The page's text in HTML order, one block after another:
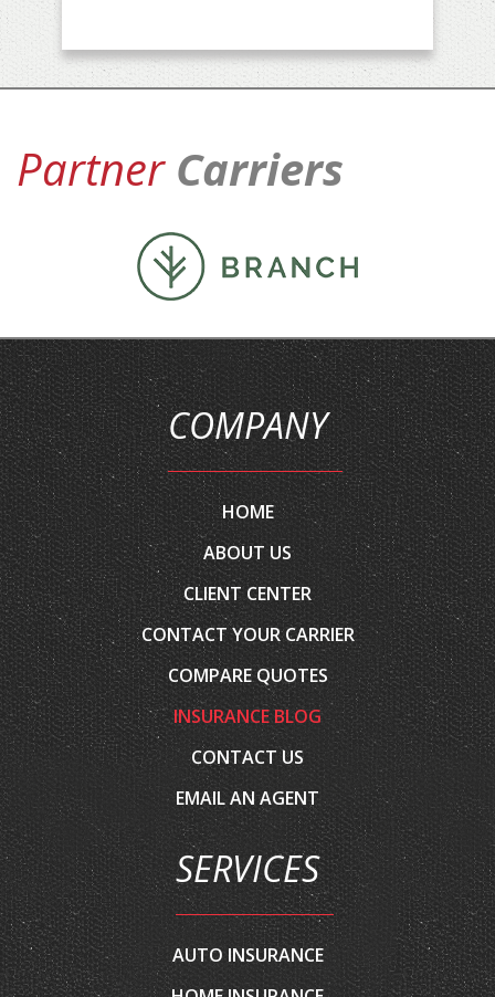
PartnerCarriers
COMPANY
HOME
ABOUT US
CLIENT CENTER
CONTACT YOUR CARRIER
COMPARE QUOTES
INSURANCE BLOG
CONTACT US
EMAIL AN AGENT
SERVICES
AUTO INSURANCE
HOME INSURANCE
COMMERCIAL INSURANCE